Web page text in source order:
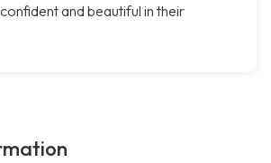
and beautiful in their